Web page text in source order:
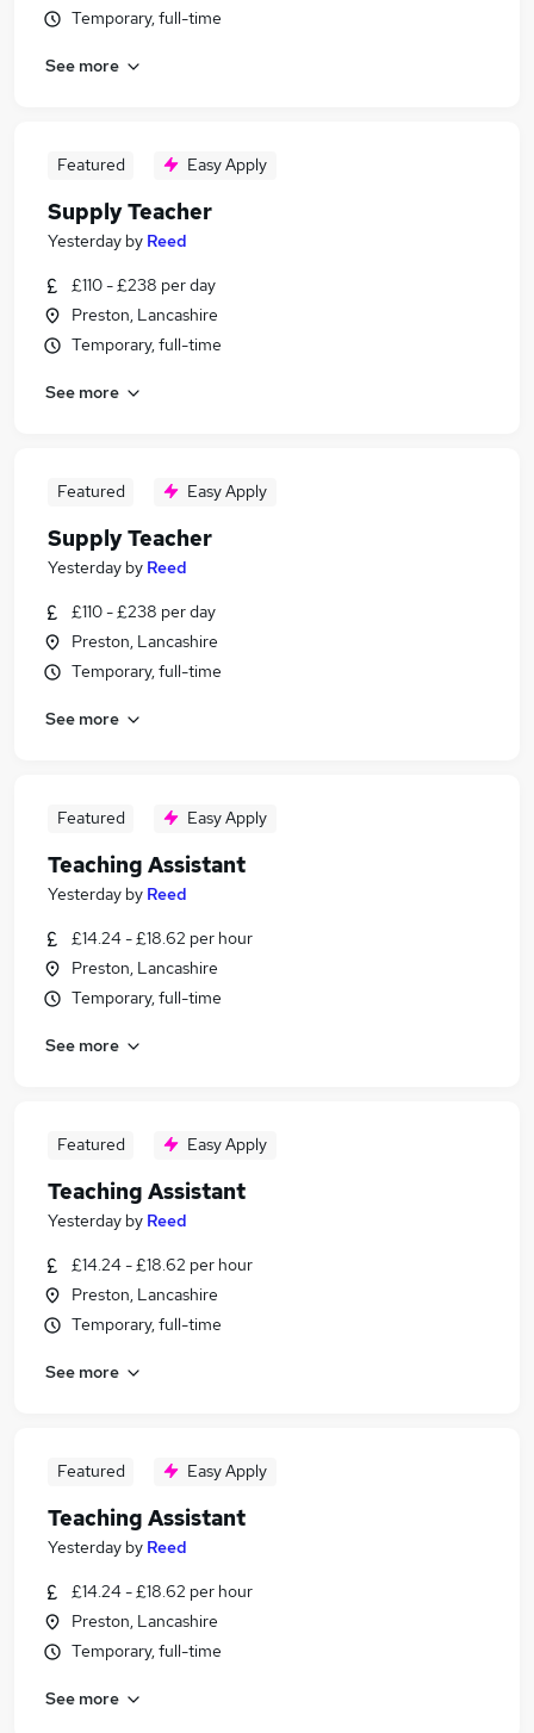
Temporary, full-time
See more
Featured Easy Apply
Supply Teacher
Yesterday by Reed
£110 - £238 per day
Preston, Lancashire
Temporary, full-time
See more
Featured Easy Apply
Supply Teacher
Yesterday by Reed
£110 - £238 per day
Preston, Lancashire
Temporary, full-time
See more
Featured Easy Apply
Teaching Assistant
Yesterday by Reed
£14.24 - £18.62 per hour
Preston, Lancashire
Temporary, full-time
See more
Featured Easy Apply
Teaching Assistant
Yesterday by Reed
£14.24 - £18.62 per hour
Preston, Lancashire
Temporary, full-time
See more
Featured Easy Apply
Teaching Assistant
Yesterday by Reed
£14.24 - £18.62 per hour
Preston, Lancashire
Temporary, full-time
See more